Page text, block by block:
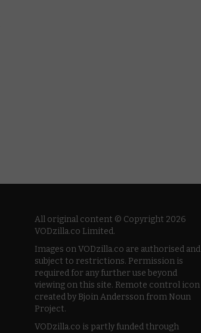
All original content © Copyright 2026
VODzilla.co Limited.
Images on VODzilla.co are authorised and
subject to restrictions. Permission is
required for any further use beyond
viewing on this site. Remote control icon
created by Bjoin Andersson from Noun
Project.
VODzilla.co is partly funded through